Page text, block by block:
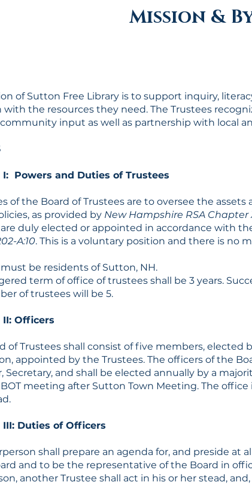
Mission &
of Sutton Free Library is to support inquiry,
with the resources they need. The Trustees
input as well as partnership with local
I: Powers and Duties of Trustees
of the Board of Trustees are to oversee the
as provided by New Hampshire RSA Chapter
duly elected or appointed in accordance with
A:10. This is a voluntary position and there is no
be residents of Sutton, NH.
term of office of trustees shall be 3 years.
of trustees will be 5.
II: Officers
of Trustees shall consist of five members, elected
appointed by the Trustees. The officers of the
Secretary, and shall be elected annually by a
meeting after Sutton Town Meeting. The office
III: Duties of Officers
shall prepare an agenda for, and preside
and to be the representative of the Board in
another Trustee shall act in his or her stead,